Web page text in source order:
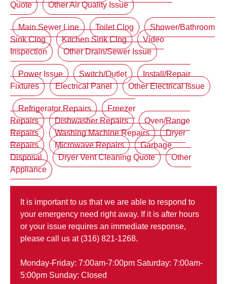
Quote
Other Air Quality Issue
Main Sewer Line Toilet Clog
Shower/Bathroom
Sink Clog
Kitchen Sink Clog
Video
Inspection
Other Drain/Sewer Issue
Power Issue Switch/Outlet
Install/Repair
Fixtures
Electrical Panel Other Electrical Issue
Refrigerator Repairs
Freezer
Repairs
Dishwasher Repairs
Oven/Range
Repairs
Washing Machine Repairs
Dryer
Repairs
Microwave Repairs
Garbage
Disposal
Dryer Vent Cleaning Quote
Other
Appliance
It is important to us that we are able to respond to
your emergency need right away. If it is after hours
or your issue requires an immediate response,
please call us at (316) 821-1268.
Monday-Friday: 7:00am-7:00pm Saturday: 7:00am-
5:00pm Sunday: Closed